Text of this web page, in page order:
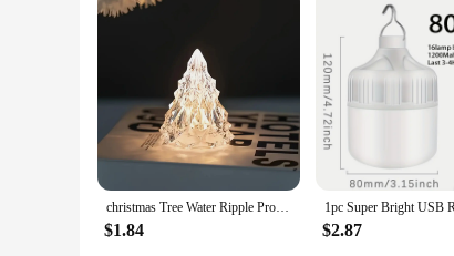
christmas Tree Water Ripple Projector Night Light Flame Crystal Lamp for Living Room Study Bedroom Bedside Decor
$1.84 $2.87